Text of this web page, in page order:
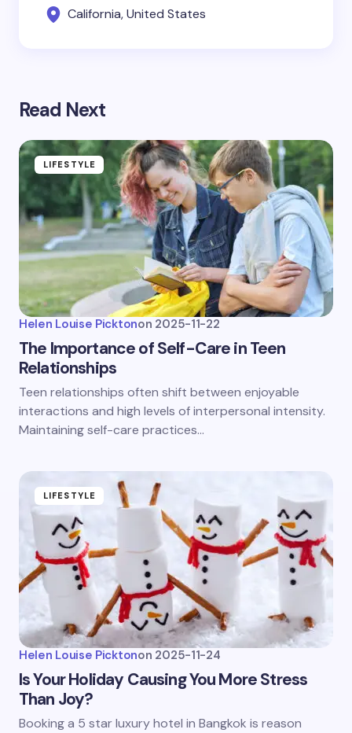
California, United States
Read Next
LIFESTYLE
Helen Louise Picktonon 2025-11-22
The Importance of Self-Care in Teen
Relationships
Teen relationships often shift between enjoyable
interactions and high levels of interpersonal intensity.
Maintaining self-care practices…
LIFESTYLE
Helen Louise Picktonon 2025-11-24
Is Your Holiday Causing You More Stress
Than Joy?
Booking a 5 star luxury hotel in Bangkok is reason